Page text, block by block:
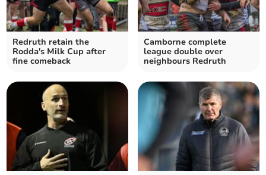
Redruth retain the
Rodda's Milk Cup after
fine comeback
Camborne complete
league double over
neighbours Redruth